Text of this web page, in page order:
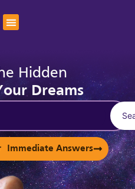
Hidden
Dreams
Immediate Answers